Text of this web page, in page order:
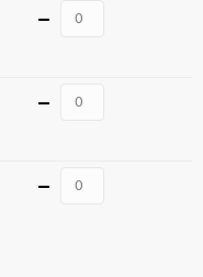
Quantity
Quantity
Quantity